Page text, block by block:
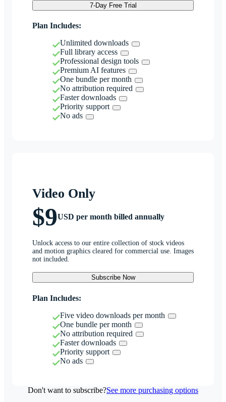
7-Day Free Trial
Plan Includes:
Unlimited downloads
Full library access
Professional design tools
Premium AI features
One bundle per month
No attribution required
Faster downloads
Priority support
No ads
Video Only
$9USD per month billed annually
Unlock access to our entire collection of stock videos
and motion graphics cleared for commercial use. Images
not included.
Subscribe Now
Plan Includes:
Five video downloads per month
One bundle per month
No attribution required
Faster downloads
Priority support
No ads
Don't want to subscribe?See more purchasing options